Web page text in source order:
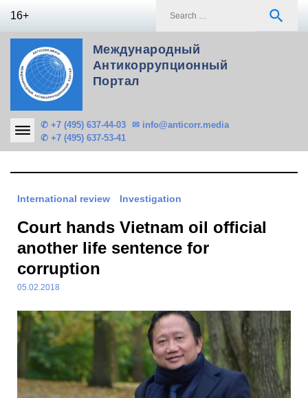
16+ search
Международный
Антикоррупционный
Портал
✆ +7 (495) 637-44-03
✆ +7 (495) 637-53-41
✉ info@anticorr.media
International review Investigation
Court hands Vietnam oil official
another life sentence for
corruption
05.02.2018